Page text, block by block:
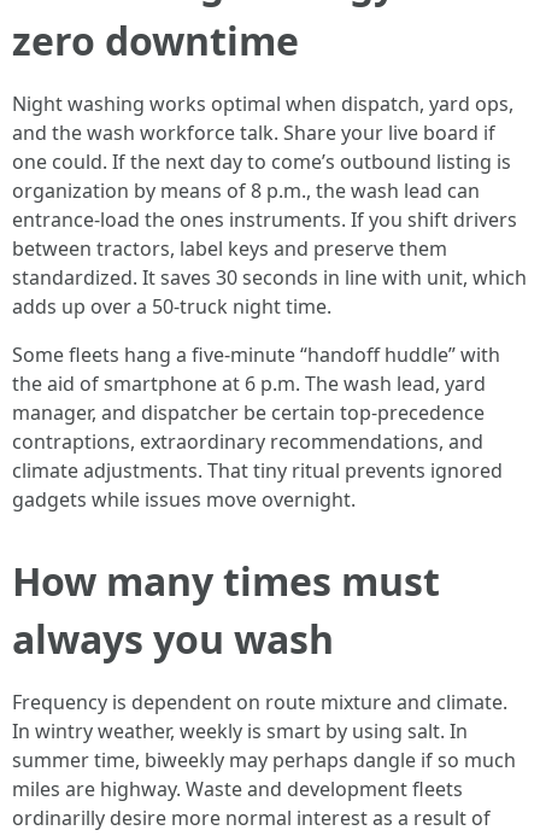
zero downtime
Night washing works optimal when dispatch, yard ops,
and the wash workforce talk. Share your live board if
one could. If the next day to come’s outbound listing is
organization by means of 8 p.m., the wash lead can
entrance-load the ones instruments. If you shift drivers
between tractors, label keys and preserve them
standardized. It saves 30 seconds in line with unit, which
adds up over a 50-truck night time.
Some fleets hang a five-minute “handoff huddle” with
the aid of smartphone at 6 p.m. The wash lead, yard
manager, and dispatcher be certain top-precedence
contraptions, extraordinary recommendations, and
climate adjustments. That tiny ritual prevents ignored
gadgets while issues move overnight.
How many times must
always you wash
Frequency is dependent on route mixture and climate.
In wintry weather, weekly is smart by using salt. In
summer time, biweekly may perhaps dangle if so much
miles are highway. Waste and development fleets
ordinarilly desire more normal interest as a result of